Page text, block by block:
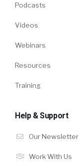
Podcasts
Videos
Webinars
Resources
Training
Help & Support
Our Newsletter
Work With Us